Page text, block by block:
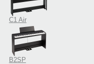
C1 Air
B2SP